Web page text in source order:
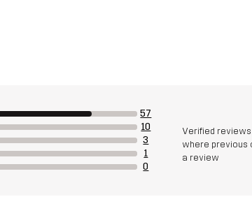
57
10
3
1
0
Verified reviews
where previous
a review